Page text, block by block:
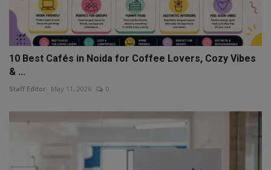
10 Best Cafés in Noida for Coffee Lovers, Cozy Vibes
& ...
Staff Editor May 11, 2026 0